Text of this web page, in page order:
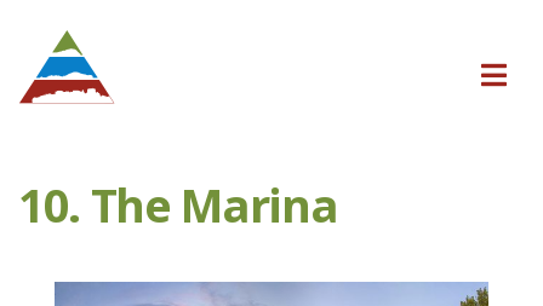
10. The Marina